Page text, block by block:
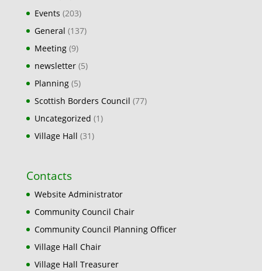
Events (203)
General (137)
Meeting(9)
newsletter(5)
Planning(5)
Scottish Borders Council (77)
Uncategorized (1)
Village Hall (31)
Contacts
Website Administrator
Community Council Chair
Community Council Planning Officer
Village Hall Chair
Village Hall Treasurer